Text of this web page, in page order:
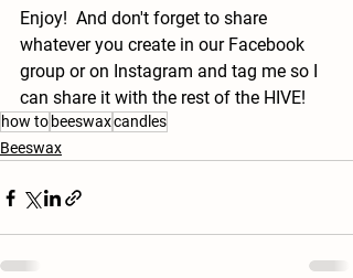
Enjoy!  And don't forget to share
whatever you create in our Facebook
group or on Instagram and tag me so I
can share it with the rest of the HIVE!
how to beeswaxcandles
Beeswax